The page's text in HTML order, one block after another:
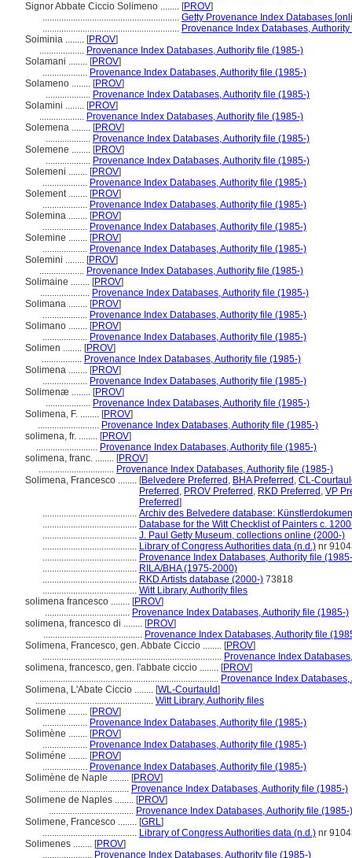
Signor Abbate Ciccio Solimeno ........ [PROV]
.......................................................... Getty Provenance Index Databases
.......................................................... Provenance Index Databases,
Soiminia ........ [PROV]
................... Provenance Index Databases, Authority file (1985-)
Solamani ........ [PROV]
................... Provenance Index Databases, Authority file (1985-)
Solameno ........ [PROV]
................... Provenance Index Databases, Authority file (1985-)
Solamini ........ [PROV]
................... Provenance Index Databases, Authority file (1985-)
Solemena ........ [PROV]
................... Provenance Index Databases, Authority file (1985-)
Solemene ........ [PROV]
................... Provenance Index Databases, Authority file (1985-)
Solemeni ........ [PROV]
................... Provenance Index Databases, Authority file (1985-)
Solement ........ [PROV]
................... Provenance Index Databases, Authority file (1985-)
Solemina ........ [PROV]
................... Provenance Index Databases, Authority file (1985-)
Solemine ........ [PROV]
................... Provenance Index Databases, Authority file (1985-)
Solemini ........ [PROV]
................... Provenance Index Databases, Authority file (1985-)
Solimaine ........ [PROV]
..................... Provenance Index Databases, Authority file (1985-)
Solimana ........ [PROV]
................... Provenance Index Databases, Authority file (1985-)
Solimano ........ [PROV]
................... Provenance Index Databases, Authority file (1985-)
Solimen ........ [PROV]
................. Provenance Index Databases, Authority file (1985-)
Solimena ........ [PROV]
................... Provenance Index Databases, Authority file (1985-)
Solimenæ ........ [PROV]
................... Provenance Index Databases, Authority file (1985-)
Solimena, F. ........ [PROV]
.......................... Provenance Index Databases, Authority file (1985-)
solimena, fr. ........ [PROV]
.......................... Provenance Index Databases, Authority file (1985-)
solimena, franc. ........ [PROV]
................................ Provenance Index Databases, Authority file (1985-)
Solimena, Francesco ........ [Belvedere Preferred , BHA Preferred , CL-
Preferred , PROV Preferred , RKD Preferred , VP
Preferred]
........................................ Archiv des Belvedere database:
........................................ Database for the Witt Checklist of Painters c.
........................................ J. Paul Getty Museum, collections online (2000-)
........................................ Library of Congress Authorities data (n.d.) nr
........................................ Provenance Index Databases, Authority file
........................................ RILA/BHA (1975-2000)
........................................ RKD Artists database (2000-) 73818
........................................ Witt Library, Authority files
solimena francesco ........ [PROV]
.................................... Provenance Index Databases, Authority file (1985-)
solimena, francesco di ........ [PROV]
.......................................... Provenance Index Databases, Authority file
Solimena, Francesco, gen. Abbate Ciccio ........ [PROV]
............................................................................ Provenance Index
solimena, francesco, gen. l'abbate ciccio ........ [PROV]
............................................................................ Provenance Index
Solimena, L'Abate Ciccio ........ [WL-Courtauld]
.................................................. Witt Library, Authority files
Solimene ........ [PROV]
................... Provenance Index Databases, Authority file (1985-)
Solimène ........ [PROV]
................... Provenance Index Databases, Authority file (1985-)
Soliméne ........ [PROV]
................... Provenance Index Databases, Authority file (1985-)
Solimène de Naple ........ [PROV]
.................................. Provenance Index Databases, Authority file (1985-)
Solimene de Naples ........ [PROV]
.................................... Provenance Index Databases, Authority file (1985-)
Solimene, Francesco ........ [GRL]
........................................ Library of Congress Authorities data (n.d.) nr
Solimenes ........ [PROV]
..................... Provenance Index Databases, Authority file (1985-)